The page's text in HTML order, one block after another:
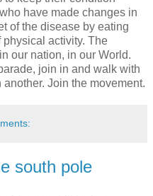
have made changes in
of the disease by eating
physical activity. The
our nation, in our World.
join in and walk with
Join the movement.
south pole